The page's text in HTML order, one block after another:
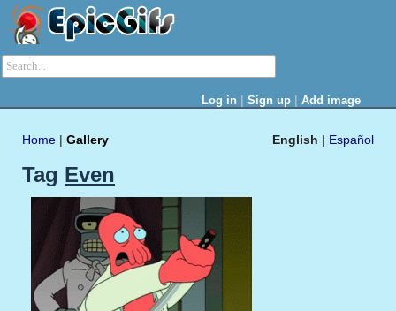
Log in | Sign up | Add image
English | Español
Home | Gallery
Tag Even